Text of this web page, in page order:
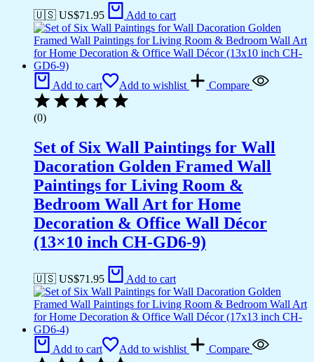
🇺🇸 US$71.95 Add to cart
Add to cart Add to wishlist Compare
(0)
Set of Six Wall Paintings for Wall
Dacoration Golden Framed Wall
Paintings for Living Room &
Bedroom Wall Art for Home
Decoration & Office Wall Décor
(13×10 inch CH-GD6-9)
🇺🇸 US$71.95 Add to cart
Add to cart Add to wishlist Compare